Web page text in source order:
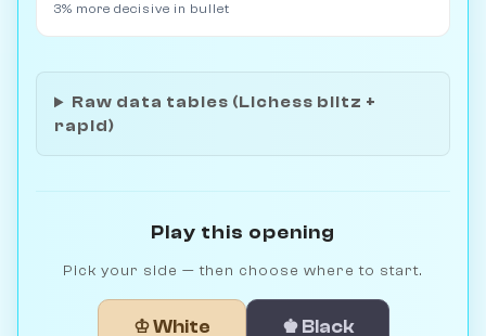
3% more decisive in bullet
Raw data tables (Lichess blitz +
rapid)
Play this opening
Pick your side — then choose where to start.
♔ White ♚ Black